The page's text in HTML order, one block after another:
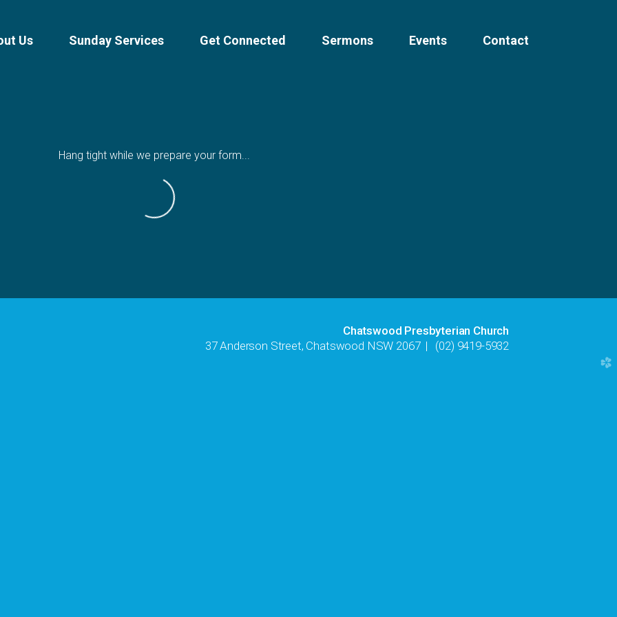
Us Sunday Services Get Connected Sermons Events Contact
Hang tight while we prepare your form...
Chatswood Presbyterian Church
37 Anderson Street, Chatswood NSW 2067| (02) 9419-5932